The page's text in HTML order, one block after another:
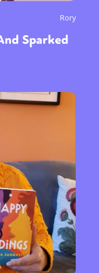
Rory
Sparked